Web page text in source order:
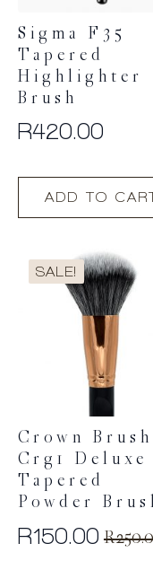
Sigma F35
Tapered
Highlighter
Brush
R420.00
ADD TO
SALE!
Crown Brush
Crg1 Deluxe
Tapered
Powder
R
Original
R150.00
Current